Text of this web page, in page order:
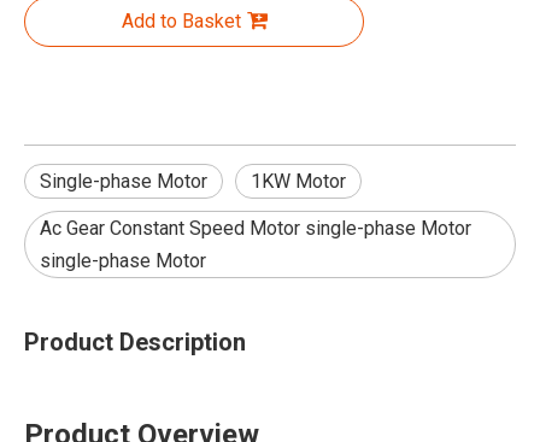
Add to Basket
Single-phase Motor 1KW Motor
Ac Gear Constant Speed Motor single-phase Motor
single-phase Motor
Product Description
Product Overview